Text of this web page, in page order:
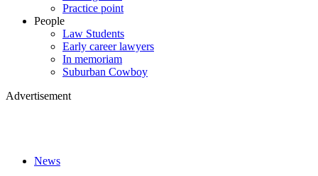
Practice point
People
Law Students
Early career lawyers
In memoriam
Suburban Cowboy
Advertisement
News